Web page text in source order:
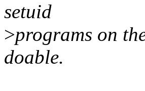
setuid
>programs on
doable.